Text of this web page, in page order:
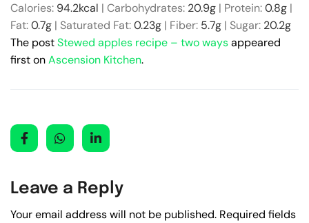
Calories: 94.2kcal | Carbohydrates: 20.9g | Protein:0.8g |
Fat:0.7g | Saturated Fat:0.23g | Fiber: 5.7g | Sugar: 20.2g
The postStewed apples recipe – two waysappeared
first onAscension Kitchen.
Leave a Reply
Your email address will not be published. Required fields